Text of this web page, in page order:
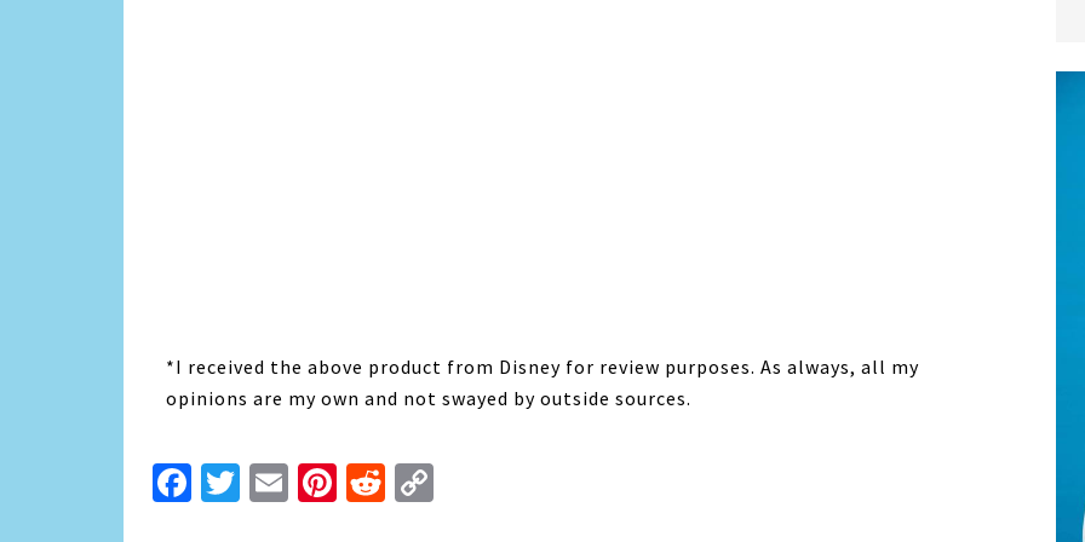
*I received the above product from Disney for review purposes. As always, all my
opinions are my own and not swayed by outside sources.
Facebook
Twitter
EmailPinterest
Reddit